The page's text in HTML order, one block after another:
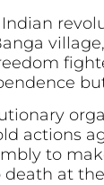
actions
to
at